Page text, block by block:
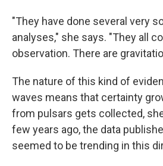
"They have done several very
analyses," she says. "They all
observation. There are
The nature of this kind of
waves means that certainty
from pulsars gets collected,
few years ago, the data
seemed to be trending in this